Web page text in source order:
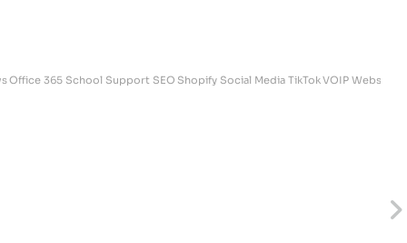
Office 365 School Support SEO Shopify Social Media TikTokVOIP Websites